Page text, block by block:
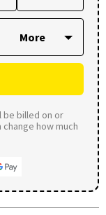
be billed on or
how much